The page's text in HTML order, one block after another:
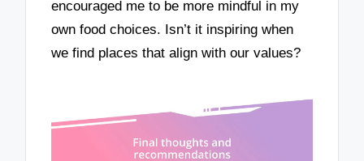
encouraged me to be more mindful in my
own food choices. Isn’t it inspiring when
we find places that align with our values?